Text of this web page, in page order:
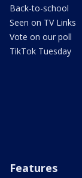
Back-to-school
Seen on TV Links
Vote on our poll
TikTok Tuesday
Features